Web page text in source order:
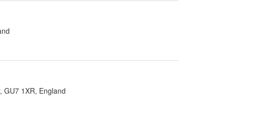
GU7 1XR, England